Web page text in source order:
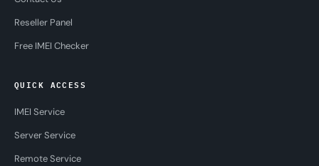
Reseller Panel
Free IMEI Checker
QUICK ACCESS
IMEI Service
Server Service
Remote Service